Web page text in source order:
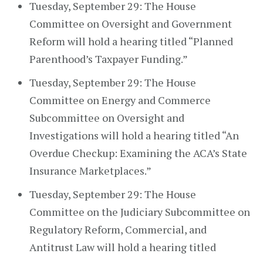
Tuesday, September 29: The House
Committee on Oversight and Government
Reform will hold a hearing titled “Planned
Parenthood’s Taxpayer Funding.”
Tuesday, September 29: The House
Committee on Energy and Commerce
Subcommittee on Oversight and
Investigations will hold a hearing titled “An
Overdue Checkup: Examining the ACA’s State
Insurance Marketplaces.”
Tuesday, September 29: The House
Committee on the Judiciary Subcommittee on
Regulatory Reform, Commercial, and
Antitrust Law will hold a hearing titled